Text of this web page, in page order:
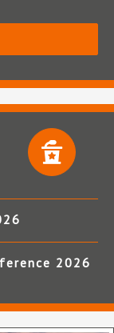
2026